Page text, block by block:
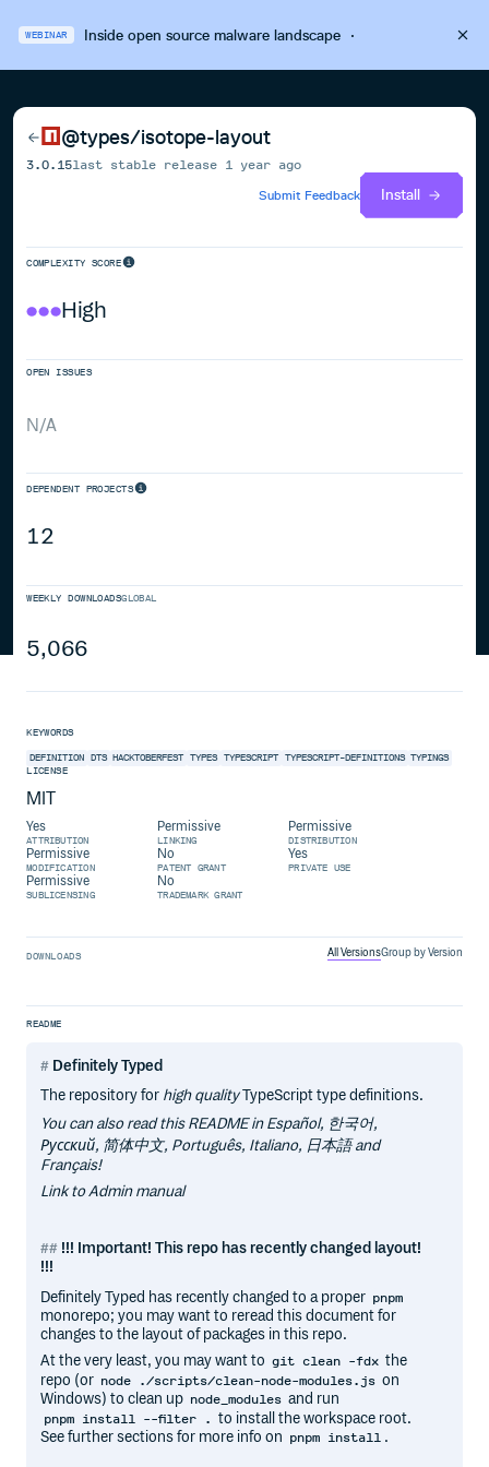
WEBINAR Inside open source malware landscape·
@types/isotope-layout
3.0.15last stable release 1 year ago
Submit Feedback
Install
COMPLEXITY SCORE
High
OPEN ISSUES
N/A
DEPENDENT PROJECTS
12
WEEKLY DOWNLOADSGLOBAL
5,066
KEYWORDS
DEFINITION DTS HACKTOBERFEST TYPES TYPESCRIPT TYPESCRIPT-DEFINITIONS TYPINGS
LICENSE
MIT
Yes
ATTRIBUTION
Permissive
LINKING
Permissive
DISTRIBUTION
Permissive
MODIFICATION
No
PATENT GRANT
Yes
PRIVATE USE
Permissive
SUBLICENSING
No
TRADEMARK GRANT
DOWNLOADS All VersionsGroup by Version
README
Definitely Typed
The repository for high qualityTypeScript type definitions.
You can also read this README in Español, 한국어,
Русский, 简体中文, Português, Italiano, 日本語 and
Français!
Link to Admin manual
!!! Important! This repo has recently changed layout!
!!!
Definitely Typed has recently changed to a proper pnpm
monorepo; you may want to reread this document for
changes to the layout of packages in this repo.
At the very least, you may want to git clean -fdx the
repo (or node ./scripts/clean-node-modules.js on
Windows) to clean up node_modules and run
pnpm install --filter . to install the workspace root.
See further sections for more info on pnpm install .